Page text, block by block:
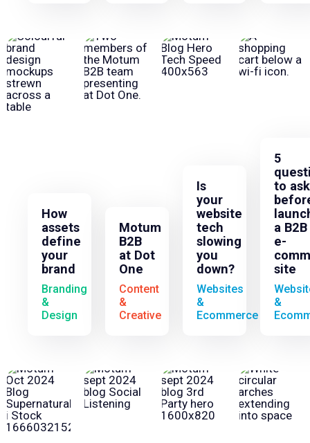
How
assets
define
your
brand
Branding
&
Design
Motum
B2B
at Dot
One
Content
&
Creative
Is
your
website
tech
slowing
you
down?
Websites
&
Ecommerce
5
to ask
a B2B
e-
site
&